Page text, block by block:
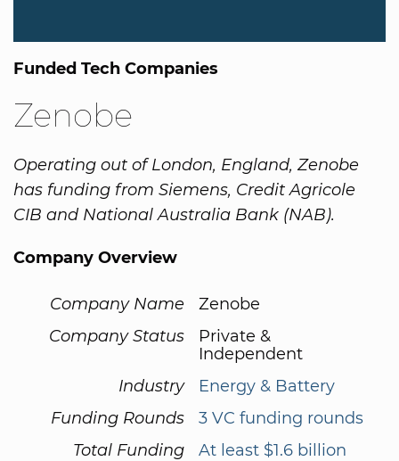
Funded Tech Companies
Zenobe
Operating out of London, England, Zenobe
has funding from Siemens, Credit Agricole
CIB and National Australia Bank (NAB).
Company Overview
Company Name
Zenobe
Company Status
Private &
Independent
Industry
Energy & Battery
Funding Rounds
3 VC funding rounds
Total Funding
At least $1.6 billion